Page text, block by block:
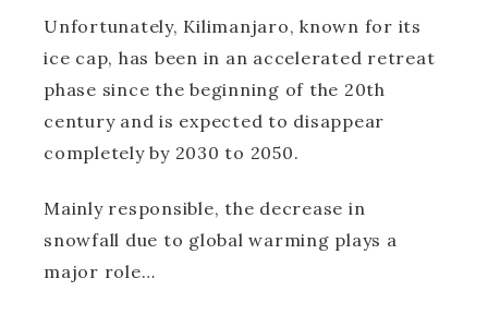
Unfortunately, Kilimanjaro, known for its
ice cap, has been in an accelerated retreat
phase since the beginning of the 20th
century and is expected to disappear
completely by 2030 to 2050.
Mainly responsible, the decrease in
snowfall due to global warming plays a
major role…